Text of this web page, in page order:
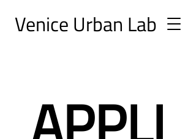
Venice Urban Lab